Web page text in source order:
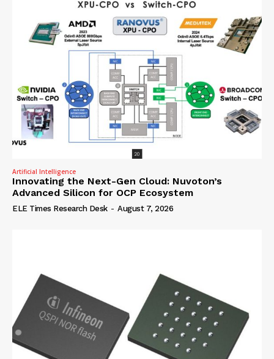
Artificial Intelligence
Innovating the Next-Gen Cloud: Nuvoton’s
Advanced Silicon for OCP Ecosystem
ELE Times Research Desk - August 7, 2026